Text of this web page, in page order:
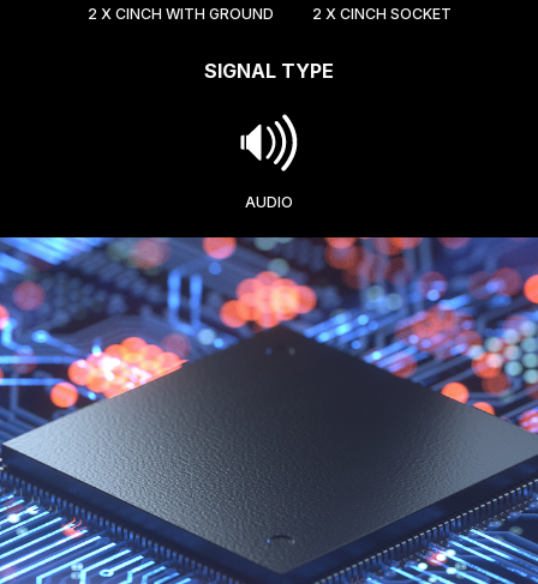
2 X CINCH WITH GROUND 2 X CINCH SOCKET
SIGNAL TYPE
AUDIO